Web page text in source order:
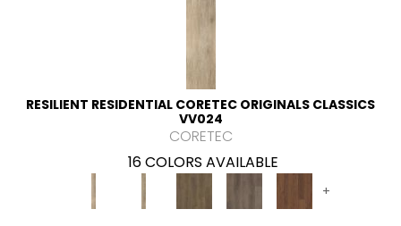
RESILIENT RESIDENTIAL CORETEC ORIGINALS CLASSICS
VV024
CORETEC
16 COLORS AVAILABLE
+